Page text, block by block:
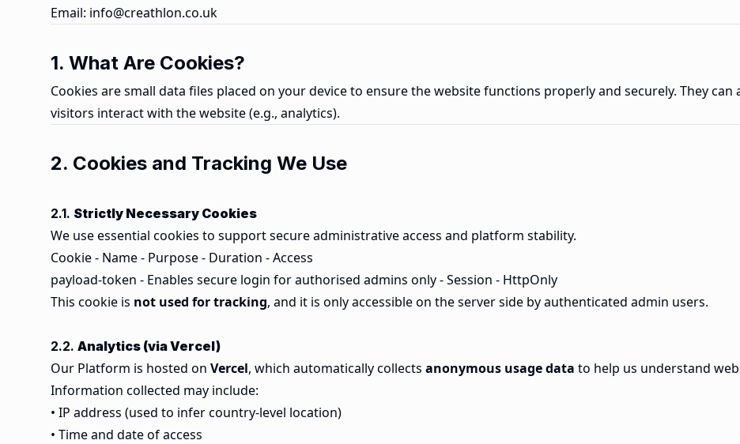
Email: info@creathlon.co.uk
1. What Are Cookies?
Cookies are small data files placed on your device to ensure the website functions properly and securely. They
visitors interact with the website (e.g., analytics).
2. Cookies and Tracking We Use
2.1. Strictly Necessary Cookies
We use essential cookies to support secure administrative access and platform stability.
Cookie - Name - Purpose - Duration - Access
payload-token - Enables secure login for authorised admins only - Session - HttpOnly
This cookie is not used for tracking, and it is only accessible on the server side by authenticated admin users.
2.2. Analytics (via Vercel)
Our Platform is hosted on Vercel, which automatically collects anonymous usage data to help us understand
Information collected may include:
• IP address (used to infer country-level location)
• Time and date of access